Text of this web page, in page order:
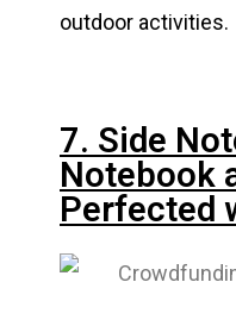
outdoor activities.
7. Side
Notebook
Perfected